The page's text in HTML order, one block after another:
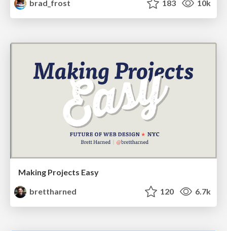
brad_frost
183 10k
Making Projects Easy
brettharned
120 6.7k